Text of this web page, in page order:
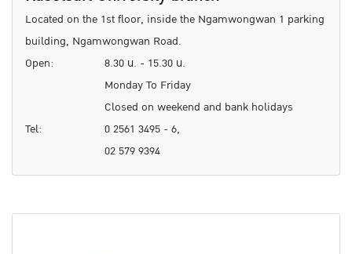
Located on the 1st floor, inside the Ngamwongwan 1 parking
building, Ngamwongwan Road.
Open:
8.30 น. - 15.30 น.
Monday To Friday
Closed on weekend and bank holidays
Tel:
0 2561 3495 - 6,
02 579 9394